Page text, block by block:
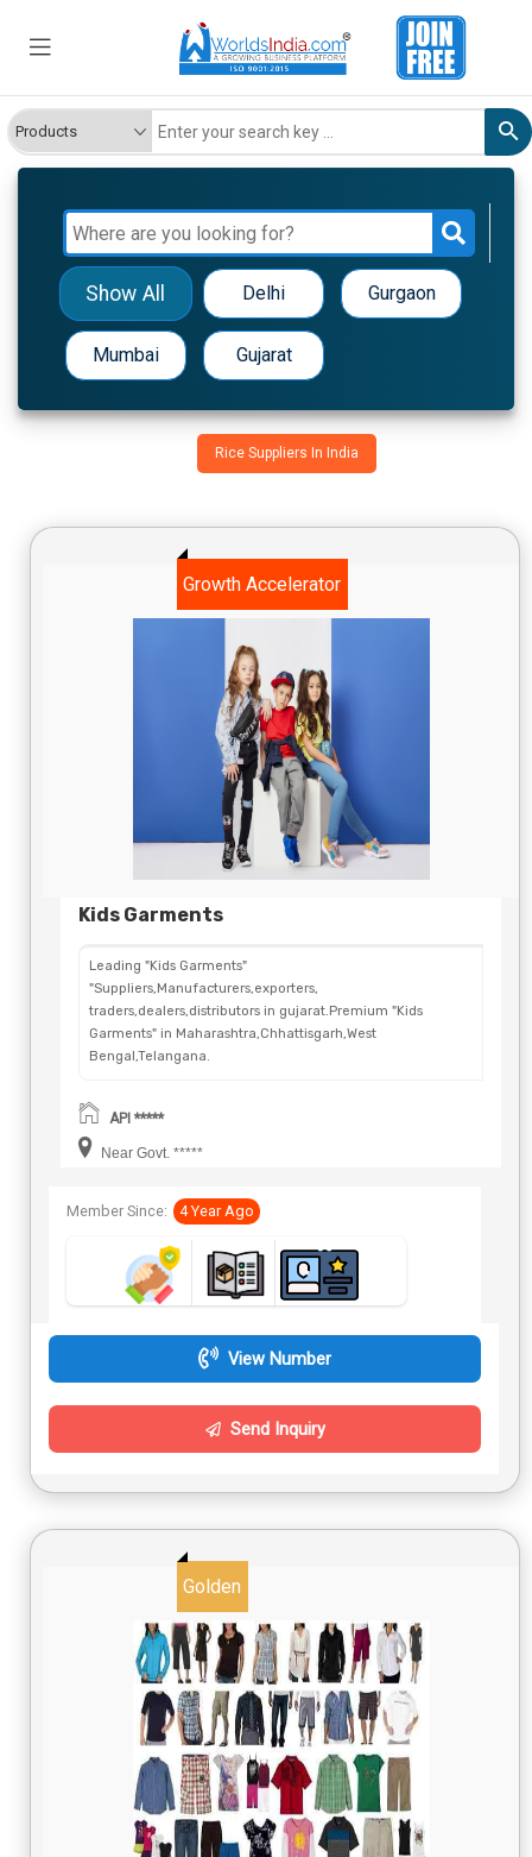
Show All Delhi Gurgaon
Mumbai Gujarat
Rice Suppliers In India
Growth Accelerator
Kids Garments
Leading "Kids Garments"
"Suppliers,Manufacturers,exporters,
traders,dealers,distributors in gujarat.Premium "Kids
Garments" in Maharashtra,Chhattisgarh,West
Bengal,Telangana.
API *****
Near Govt. *****
Member Since: 4 Year Ago
View Number
Send Inquiry
Golden